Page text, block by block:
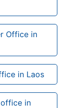
Office in
in Laos
in